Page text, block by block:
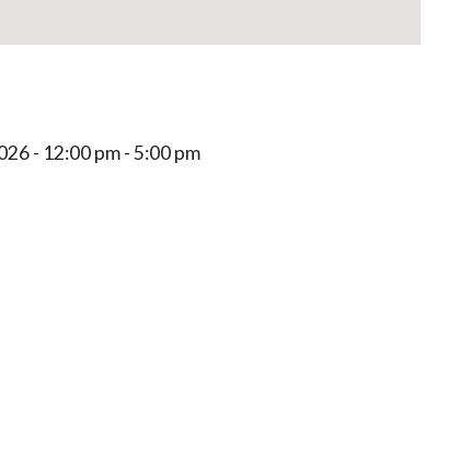
- 12:00 pm - 5:00 pm